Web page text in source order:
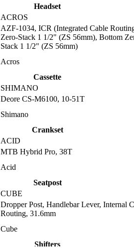
Headset
ACROS
AZF-1034, ICR (Integrated Cable
Zero-Stack 1 1/2" (ZS 56mm), Bottom
Stack 1 1/2" (ZS 56mm)
Acros
Cassette
SHIMANO
Deore CS-M6100, 10-51T
Shimano
Crankset
ACID
MTB Hybrid Pro, 38T
Acid
Seatpost
CUBE
Dropper Post, Handlebar Lever, Internal
Routing, 31.6mm
Cube
Shifters